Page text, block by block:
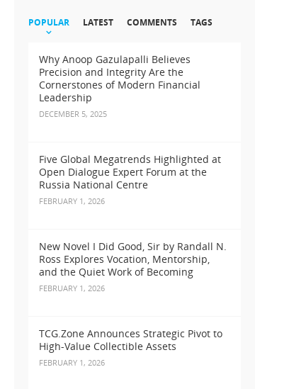
POPULAR LATEST COMMENTS TAGS
Why Anoop Gazulapalli Believes
Precision and Integrity Are the
Cornerstones of Modern Financial
Leadership
DECEMBER 5, 2025
Five Global Megatrends Highlighted at
Open Dialogue Expert Forum at the
Russia National Centre
FEBRUARY 1, 2026
New Novel I Did Good, Sir by Randall N.
Ross Explores Vocation, Mentorship,
and the Quiet Work of Becoming
FEBRUARY 1, 2026
TCG.Zone Announces Strategic Pivot to
High-Value Collectible Assets
FEBRUARY 1, 2026